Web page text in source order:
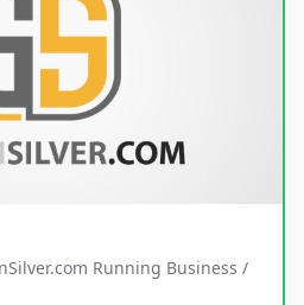
Running Business /